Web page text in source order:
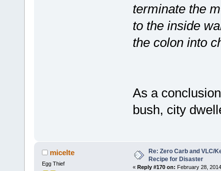
terminate the
to the inside
the colon into
As a
bush, city
micelte
Egg Thief
Re: Zero Carb and VLC/
Recipe for Disaster
« Reply #170 on: February 28,